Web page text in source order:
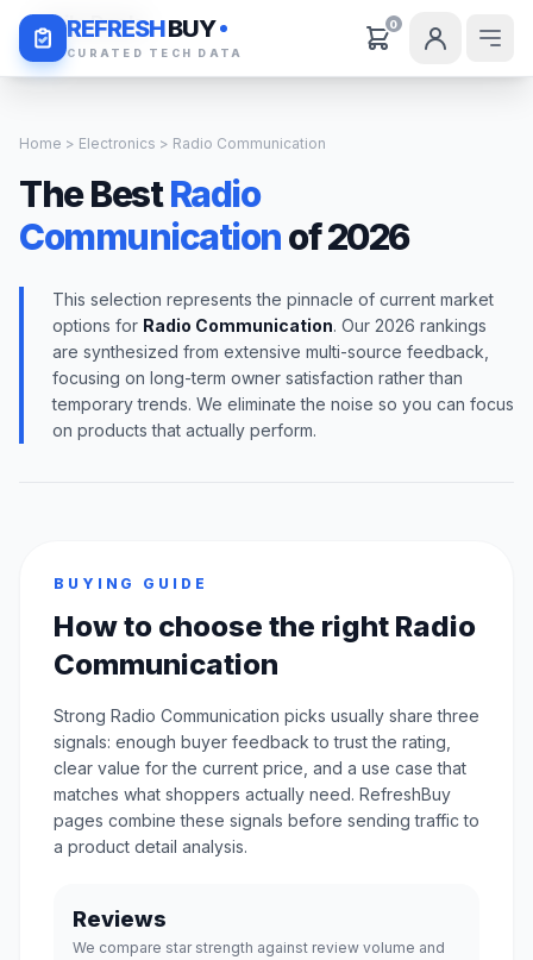
REFRESHBUY
CURATED TECH DATA
0
Daily Deals
Home > Electronics > Radio Communication
The BestRadio
Communicationof 2026
This selection represents the pinnacle of current market
options for Radio Communication. Our 2026 rankings
are synthesized from extensive multi-source feedback,
focusing on long-term owner satisfaction rather than
temporary trends. We eliminate the noise so you can focus
on products that actually perform.
BUYING GUIDE
How to choose the right Radio
Communication
Strong Radio Communication picks usually share three
signals: enough buyer feedback to trust the rating,
clear value for the current price, and a use case that
matches what shoppers actually need. RefreshBuy
pages combine these signals before sending traffic to
a product detail analysis.
Reviews
We compare star strength against review volume and